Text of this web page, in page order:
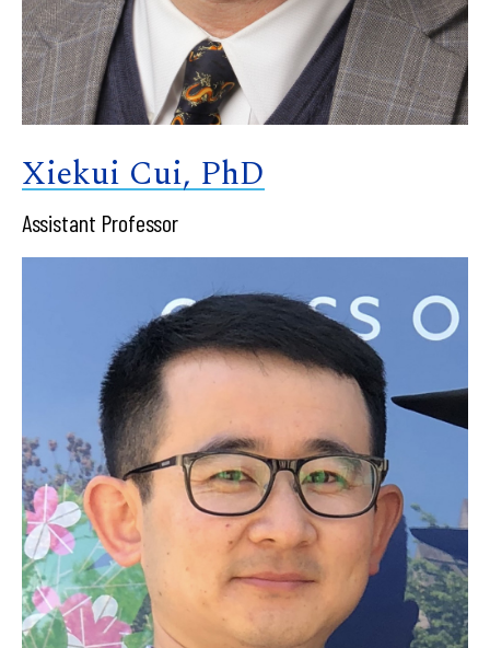
Xiekui Cui, PhD
Assistant Professor